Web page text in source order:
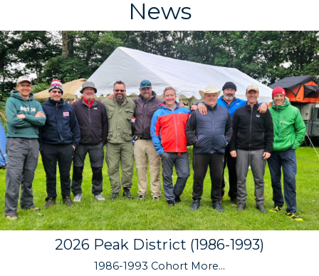
News
2026 Peak District (1986-1993)
1986-1993 Cohort More...